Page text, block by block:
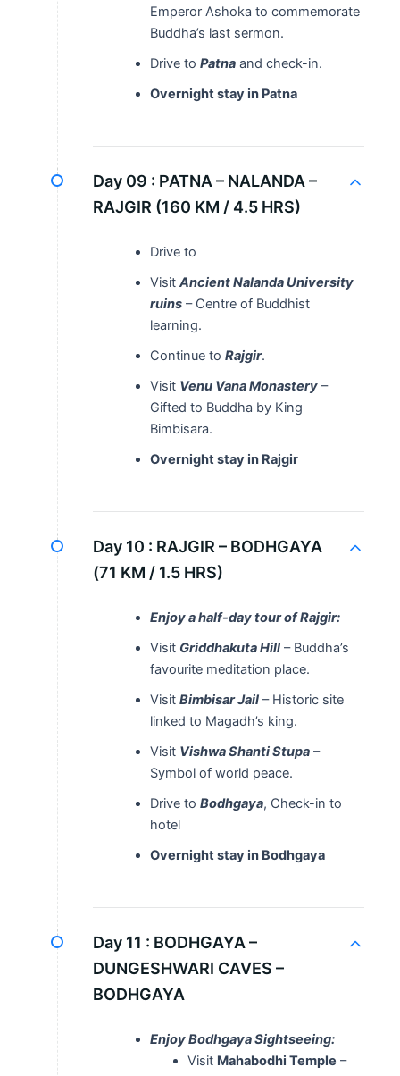
Emperor Ashoka to commemorate
Buddha’s last sermon.
Drive to Patnaand check-in.
Overnight stay in Patna
Day 09 : PATNA – NALANDA –
RAJGIR (160 KM / 4.5 HRS)
Drive to
Visit Ancient Nalanda University
ruins– Centre of Buddhist
learning.
Continue to Rajgir.
Visit Venu Vana Monastery–
Gifted to Buddha by King
Bimbisara.
Overnight stay in Rajgir
Day 10 : RAJGIR – BODHGAYA
(71 KM / 1.5 HRS)
Enjoy a half-day tour of Rajgir:
Visit Griddhakuta Hill– Buddha’s
favourite meditation place.
Visit Bimbisar Jail– Historic site
linked to Magadh’s king.
Visit Vishwa Shanti Stupa–
Symbol of world peace.
Drive to Bodhgaya, Check-in to
hotel
Overnight stay in Bodhgaya
Day 11 : BODHGAYA –
DUNGESHWARI CAVES –
BODHGAYA
Enjoy Bodhgaya Sightseeing:
Visit Mahabodhi Temple –